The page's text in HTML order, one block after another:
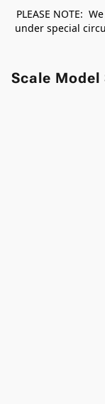
PLEASE NOTE:
under special
Scale Model